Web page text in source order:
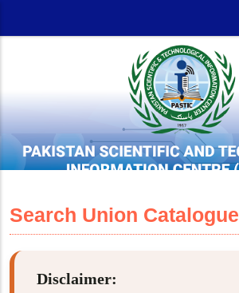
Search Union Catalogue
Disclaimer: